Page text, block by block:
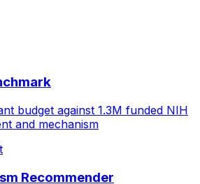
budget against 1.3M funded NIH
and mechanism
Recommender